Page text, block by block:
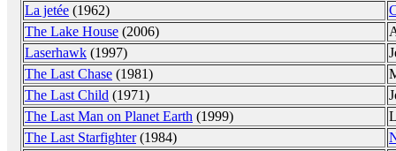
La jetée (1962)
The Lake House (2006)
Laserhawk (1997)
The Last Chase (1981)
The Last Child (1971)
The Last Man on Planet Earth (1999)
The Last Starfighter(1984)